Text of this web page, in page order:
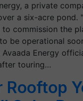
a private
a six-acre pond.
to commission the
be operational
Avaada Energy
touring…
Rooftop